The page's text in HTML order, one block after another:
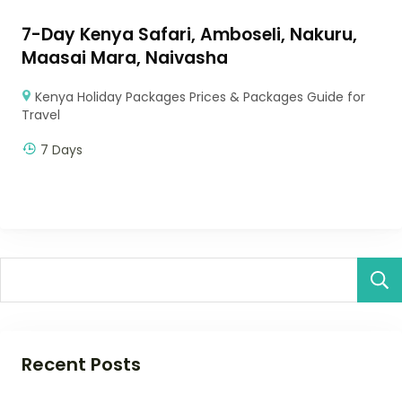
7-Day Kenya Safari, Amboseli, Nakuru,
Maasai Mara, Naivasha
Kenya Holiday Packages Prices & Packages Guide for
Travel
7 Days
Recent Posts